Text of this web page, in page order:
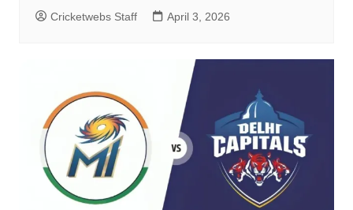
Cricketwebs Staff April 3, 2026